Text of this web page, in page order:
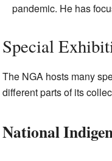
pandemic. He has
Special
The NGA hosts many
different parts of its
National